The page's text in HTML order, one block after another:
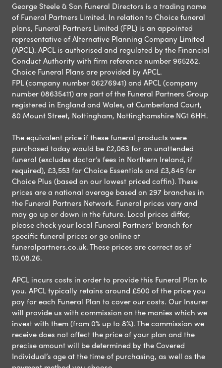
George Steele & Son Funeral Directors is a trading name
of Funeral Partners Limited. In relation to Choice funeral
plans, Funeral Partners Limited (FPL) is an appointed
representative of Alternative Planning Company Limited
(APCL). APCL is authorised and regulated by the Financial
Conduct Authority with firm reference number 965282.
Choice Funeral Plans are provided by APCL.
FPL (company number 06276941) and APCL (company
number 08635411) are part of the Funeral Partners Group
registered in England and Wales, at Cumberland Court,
80 Mount Street, Nottingham, Nottinghamshire NG1 6HH.
The equivalent price if these funeral products were
purchased today would be £2,063 for an unattended
funeral (excludes doctor’s fees in Northern Ireland, if
required), £3,553 for Choice Essentials and £3,845 for
Choice Plus (based on our lowest priced coffin). These
prices are a national average based on 297 branches in
the Funeral Partners Network. Funeral prices vary and
may go up or down in the future. Local prices differ,
please check your local Funeral Partners’ branch for
specific funeral prices or go online at
funeralpartners.co.uk. These prices are correct as of
10.08.26.
APCL incurs costs in order to provide this Funeral Plan to
you. APCL typically retains around £500 of the price you
pay for each Funeral Plan to cover our costs. Our Insurer
will provide us with commission on the monies which we
invest with them (from 0% up to 8%). The commission we
receive does not affect the price of your plan and the
precise amount will be determined by the Covered
Individual’s age at the time of purchasing, as well as the